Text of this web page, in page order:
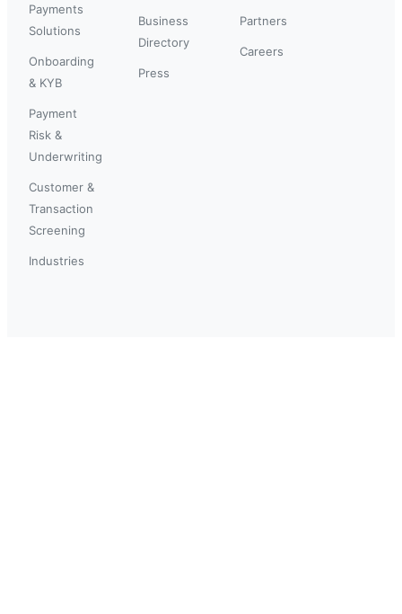
Payments
Solutions
Onboarding
& KYB
Payment
Risk &
Underwriting
Customer &
Transaction
Screening
Industries
Business
Directory
Press
Partners
Careers